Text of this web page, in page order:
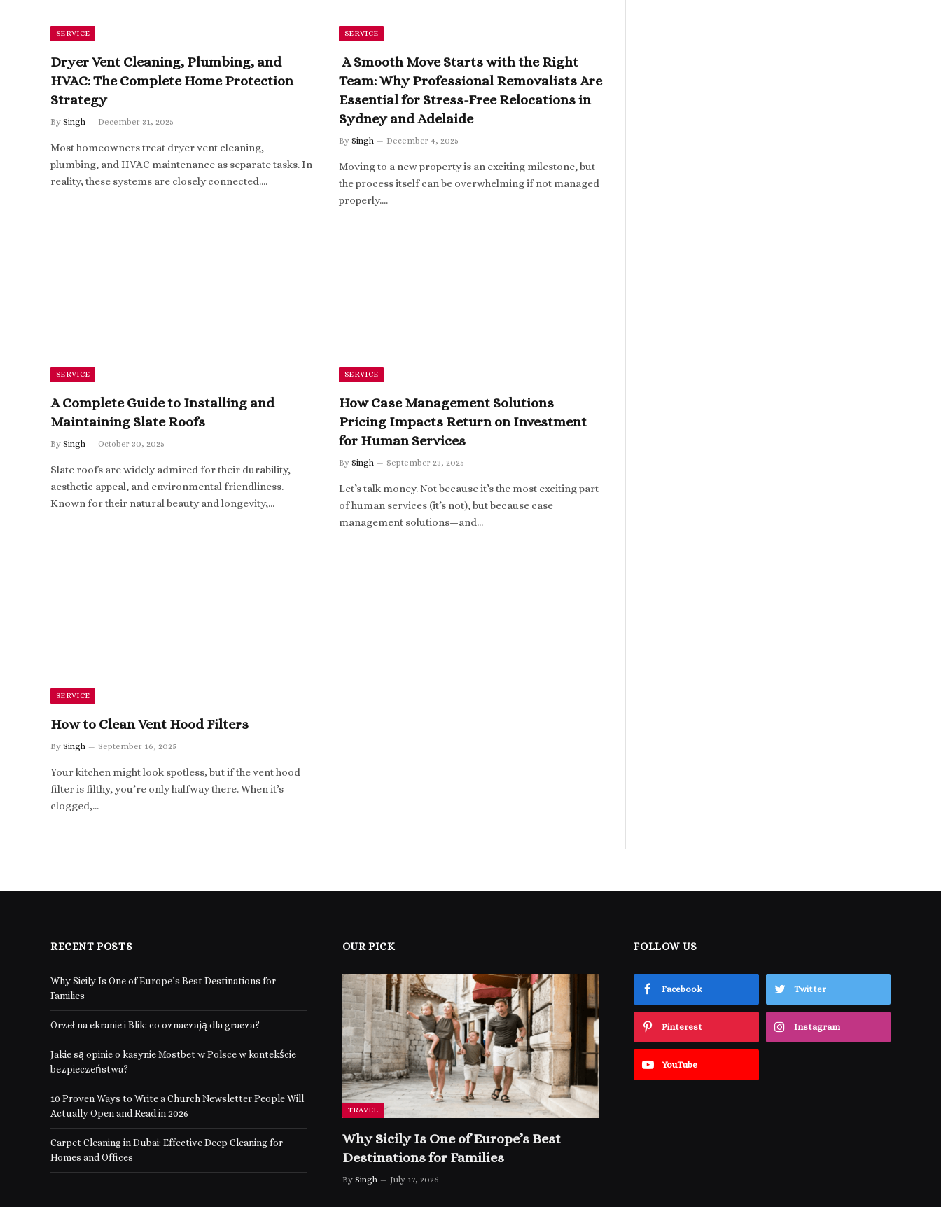
SERVICE
Dryer Vent Cleaning, Plumbing, and
HVAC: The Complete Home Protection
Strategy
By Singh December 31, 2025
Most homeowners treat dryer vent cleaning,
plumbing, and HVAC maintenance as separate tasks. In
reality, these systems are closely connected.…
SERVICE
A Smooth Move Starts with the Right
Team: Why Professional Removalists Are
Essential for Stress-Free Relocations in
Sydney and Adelaide
By Singh December 4, 2025
Moving to a new property is an exciting milestone, but
the process itself can be overwhelming if not managed
properly.…
SERVICE
A Complete Guide to Installing and
Maintaining Slate Roofs
By Singh October 30, 2025
Slate roofs are widely admired for their durability,
aesthetic appeal, and environmental friendliness.
Known for their natural beauty and longevity,…
SERVICE
How Case Management Solutions
Pricing Impacts Return on Investment
for Human Services
By Singh September 23, 2025
Let’s talk money. Not because it’s the most exciting part
of human services (it’s not), but because case
management solutions—and…
SERVICE
How to Clean Vent Hood Filters
By Singh September 16, 2025
Your kitchen might look spotless, but if the vent hood
filter is filthy, you’re only halfway there. When it’s
clogged,…
RECENT POSTS
Why Sicily Is One of Europe’s Best Destinations for
Families
Orzeł na ekranie i Blik: co oznaczają dla gracza?
Jakie są opinie o kasynie Mostbet w Polsce w kontekście
bezpieczeństwa?
10 Proven Ways to Write a Church Newsletter People Will
Actually Open and Read in 2026
Carpet Cleaning in Dubai: Effective Deep Cleaning for
Homes and Offices
OUR PICK
TRAVEL
Why Sicily Is One of Europe’s Best
Destinations for Families
By Singh July 17, 2026
FOLLOW US
Facebook Twitter
Pinterest Instagram
YouTube